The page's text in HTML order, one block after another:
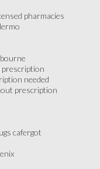
pharmacies
prescription
needed
prescription
cafergot